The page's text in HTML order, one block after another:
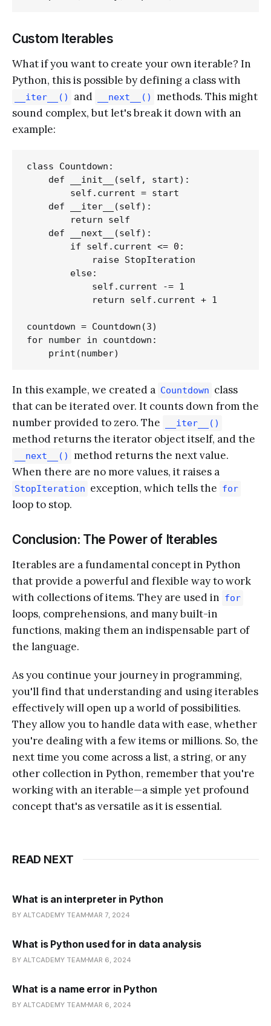
Custom Iterables
What if you want to create your own iterable? In
Python, this is possible by defining a class with
__iter__() and __next__()
methods. This might
sound complex, but let's break it down with an
example:
class Countdown:
    def __init__(self, start):
        self.current = start
    def __iter__(self):
        return self
    def __next__(self):
        if self.current <= 0:
            raise StopIteration
        else:
            self.current -= 1
            return self.current + 1
countdown = Countdown(3)
for number in countdown:
In this example, we created a Countdown class
that can be iterated over. It counts down from the
number provided to zero. The
__iter__()
method returns the iterator object itself, and the
__next__()
method returns the next value.
When there are no more values, it raises a
StopIteration exception, which tells the for
loop to stop.
Conclusion: The Power of Iterables
Iterables are a fundamental concept in Python
that provide a powerful and flexible way to work
with collections of items. They are used in for
loops, comprehensions, and many built-in
functions, making them an indispensable part of
the language.
As you continue your journey in programming,
you'll find that understanding and using iterables
effectively will open up a world of possibilities.
They allow you to handle data with ease, whether
you're dealing with a few items or millions. So, the
next time you come across a list, a string, or any
other collection in Python, remember that you're
working with an iterable—a simple yet profound
concept that's as versatile as it is essential.
READ NEXT
What is an interpreter in Python
BY ALTCADEMY TEAM MAR 7, 2024
What is Python used for in data analysis
BY ALTCADEMY TEAM MAR 6, 2024
What is a name error in Python
BY ALTCADEMY TEAM MAR 6, 2024